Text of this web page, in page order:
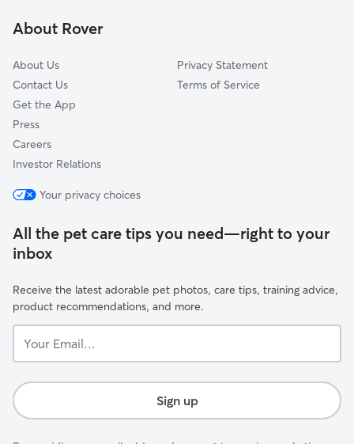
About Rover
About Us
Contact Us
Get the App
Press
Careers
Investor Relations
Privacy Statement
Terms of Service
Your privacy choices
All the pet care tips you need—right to your
inbox
Receive the latest adorable pet photos, care tips, training advice,
product recommendations, and more.
Email...
Sign up